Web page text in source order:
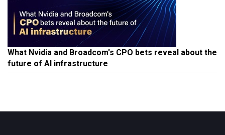
What Nvidia and Broadcom's CPO bets reveal about the
future of AI infrastructure